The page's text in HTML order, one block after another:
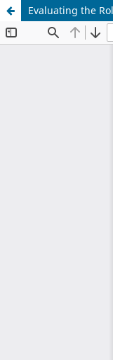
Evaluating the